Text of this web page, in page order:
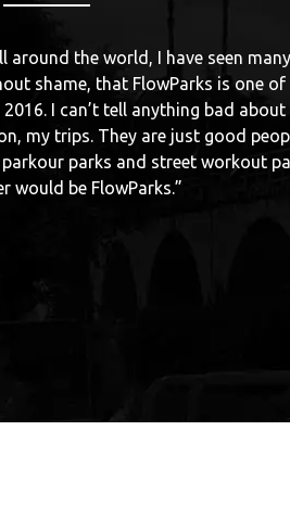
Nidzica, where my mates were
as a first class. Despite it was
parkour, so every
are just like that. In 2016 I
the best park that I have ever been